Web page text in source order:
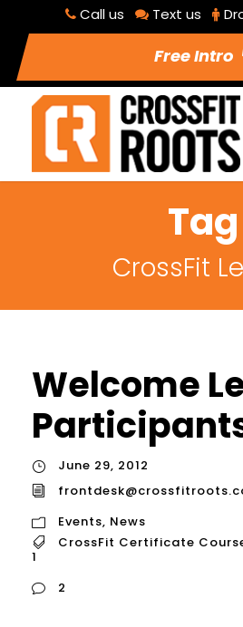
Call us Text us
Free Intro
Tag
CrossFit
Welcome
June 29, 2012
Events, News
CrossFit Certificate
1
2